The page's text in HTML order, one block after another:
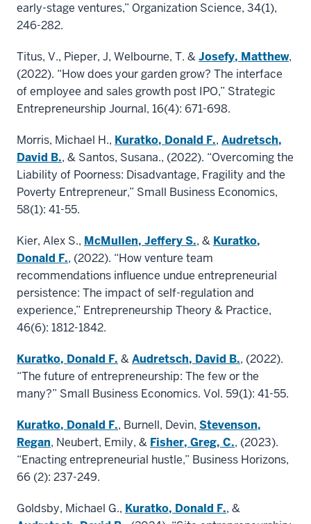
early-stage ventures,” Organization Science, 34(1),
246-282.
Titus, V., Pieper, J, Welbourne, T. &Josefy, Matthew,
(2022). “How does your garden grow? The interface
of employee and sales growth post IPO,” Strategic
Entrepreneurship Journal, 16(4): 671-698.
Morris, Michael H., Kuratko, Donald F., Audretsch,
David B., & Santos, Susana., (2022). “Overcoming the
Liability of Poorness: Disadvantage, Fragility and the
Poverty Entrepreneur,” Small Business Economics,
58(1): 41-55.
Kier, Alex S., McMullen, Jeffery S., & Kuratko,
Donald F., (2022). “How venture team
recommendations influence undue entrepreneurial
persistence: The impact of self-regulation and
experience,” Entrepreneurship Theory & Practice,
46(6): 1812-1842.
Kuratko, Donald F. &Audretsch, David B., (2022).
“The future of entrepreneurship: The few or the
many?” Small Business Economics. Vol. 59(1): 41-55.
Kuratko, Donald F., Burnell, Devin, Stevenson,
Regan, Neubert, Emily, & Fisher, Greg, C., (2023).
“Enacting entrepreneurial hustle,” Business Horizons,
66 (2): 237-249.
Goldsby, Michael G., Kuratko, Donald F., &